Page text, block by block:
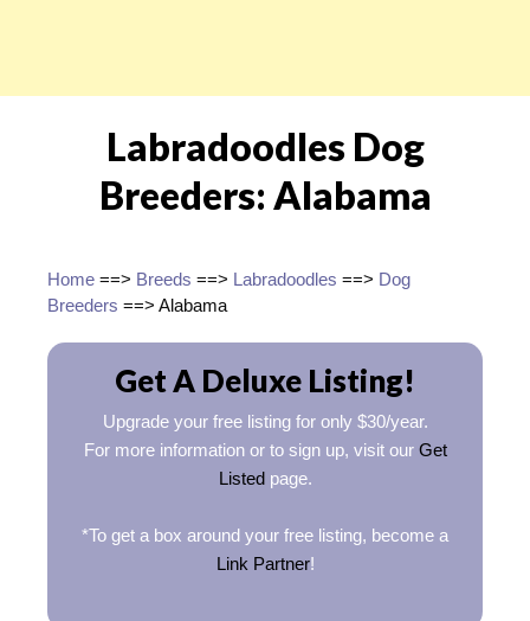
Labradoodles Dog
Breeders: Alabama
Home ==> Breeds ==> Labradoodles ==> Dog
Breeders ==> Alabama
Get A Deluxe Listing!
Upgrade your free listing for only $30/year.
For more information or to sign up, visit our Get
Listedpage.
*To get a box around your free listing, become a
Link Partner!